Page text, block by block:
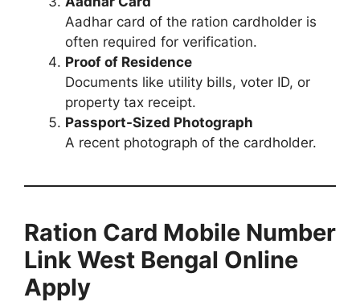
Aadhar card of the ration cardholder is
often required for verification.
Proof of Residence
Documents like utility bills, voter ID, or
property tax receipt.
Passport-Sized Photograph
A recent photograph of the cardholder.
Ration Card Mobile Number
Link West Bengal Online
Apply